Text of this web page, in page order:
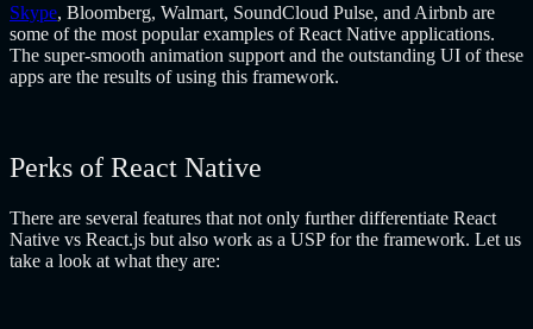
Skype, Bloomberg, Walmart, SoundCloud Pulse, and Airbnb are
some of the most popular examples of React Native applications.
The super-smooth animation support and the outstanding UI of these
apps are the results of using this framework.
Perks of React Native
There are several features that not only further differentiate React
Native vs React.js but also work as a USP for the framework. Let us
take a look at what they are: